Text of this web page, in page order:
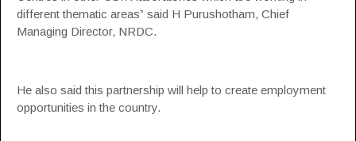
different thematic areas” said H Purushotham, Chief
Managing Director, NRDC.
He also said this partnership will help to create employment
opportunities in the country.